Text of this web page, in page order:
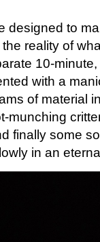
designed to
reality of
10-
with a
of material
munching
finally some
in an